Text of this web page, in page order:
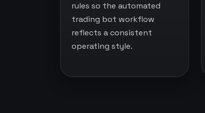
rules so the automated
trading bot workflow
reflects a consistent
operating style.